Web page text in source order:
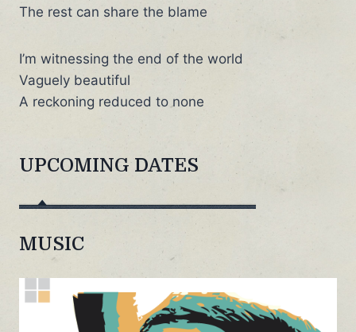
The rest can share the blame
I’m witnessing the end of the world
Vaguely beautiful
A reckoning reduced to none
UPCOMING DATES
MUSIC